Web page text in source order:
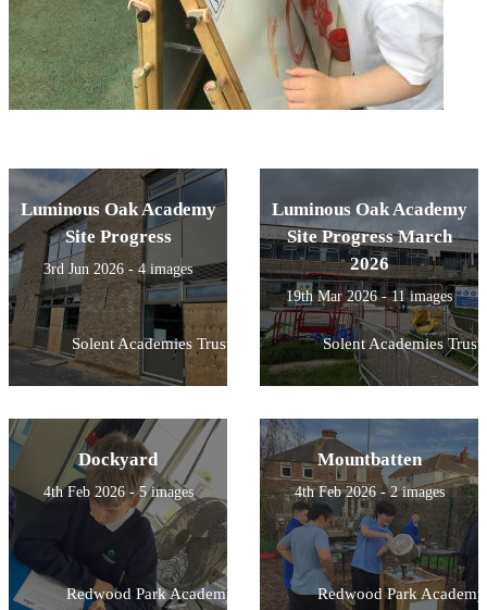
Luminous Oak Academy
Site Progress
3rd Jun 2026 - 4 images
Solent Academies Trust
Luminous Oak Academy
Site Progress March
2026
19th Mar 2026 - 11 images
Solent Academies Trust
Dockyard
4th Feb 2026 - 5 images
Redwood Park Academy
Mountbatten
4th Feb 2026 - 2 images
Redwood Park Academy